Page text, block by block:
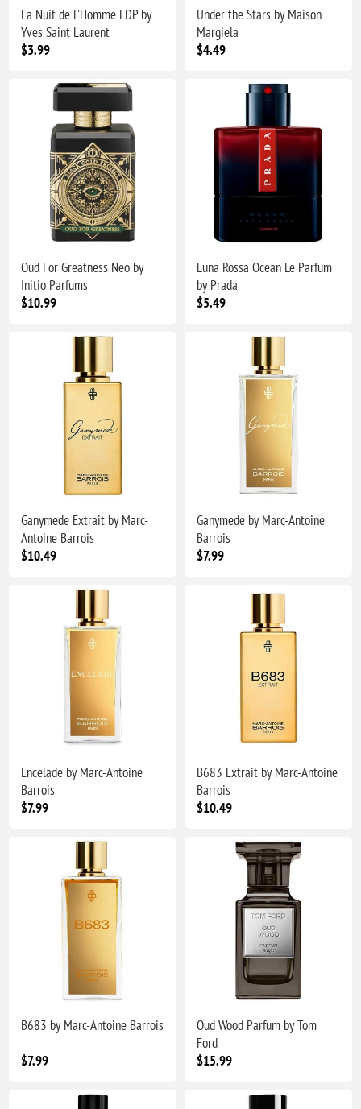
La Nuit de L'Homme EDP by
Yves Saint Laurent
$3.99
Under the Stars by Maison
Margiela
$4.49
Oud For Greatness Neo by
Initio Parfums
$10.99
Luna Rossa Ocean Le Parfum
by Prada
$5.49
Ganymede Extrait by Marc-
Antoine Barrois
$10.49
Ganymede by Marc-Antoine
Barrois
$7.99
Encelade by Marc-Antoine
Barrois
$7.99
B683 Extrait by Marc-Antoine
Barrois
$10.49
B683 by Marc-Antoine Barrois
$7.99
Oud Wood Parfum by Tom
Ford
$15.99